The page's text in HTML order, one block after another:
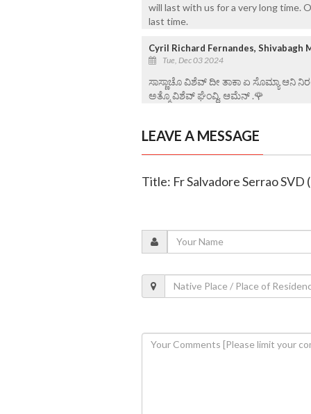
will last with us for a very long time.
last time.
Cyril Richard Fernandes, Shivabagh
Tue, Dec 03 2024
ಸಾಸ್ಣಾಚೊ ವಿಶೆವ್ ದೀ ತಾಕಾ ಏ ಸೊಮ್ಯಾ
ಅತ್ಮೊ ವಿಶೆವ್ ಘೆಂವ್ದಿ. ಆಮೆನ್ .🌹
LEAVE A MESSAGE
Title: Fr Salvadore Serrao SVD